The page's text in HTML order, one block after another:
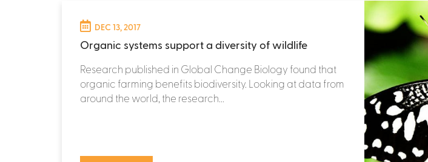
DEC 13, 2017
Organic systems support a diversity of wildlife
Research published in Global Change Biology found that
organic farming benefits biodiversity. Looking at data from
around the world, the research...